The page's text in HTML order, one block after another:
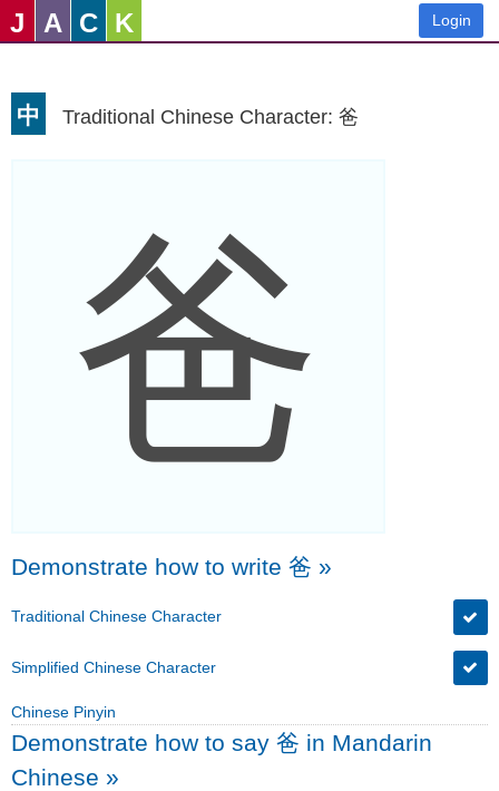
J A C K Login
中 Traditional Chinese Character: 爸
爸
Demonstrate how to write 爸 »
Traditional Chinese Character
Simplified Chinese Character
Chinese Pinyin
Demonstrate how to say 爸 in Mandarin
Chinese »